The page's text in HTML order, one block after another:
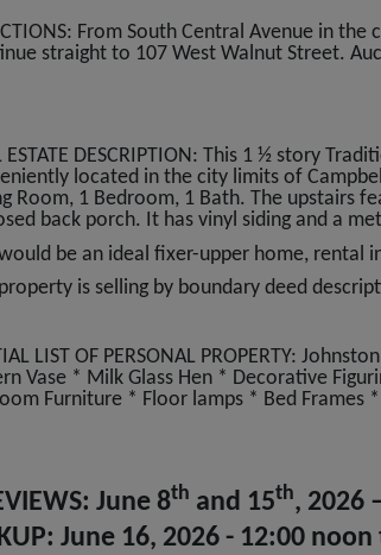
From South Central Avenue in
straight to 107 West Walnut Street.
ESTATE DESCRIPTION: This 1 ½ story
located in the city limits of
Room, 1 Bedroom, 1 Bath. The upstairs
back porch. It has vinyl siding and a
be an ideal fixer-upper home, rental
is selling by boundary deed
LIST OF PERSONAL PROPERTY:
Vase * Milk Glass Hen * Decorative
Furniture * Floor lamps * Bed
June 8th and 15th, 2026
June 16, 2026 - 12:00